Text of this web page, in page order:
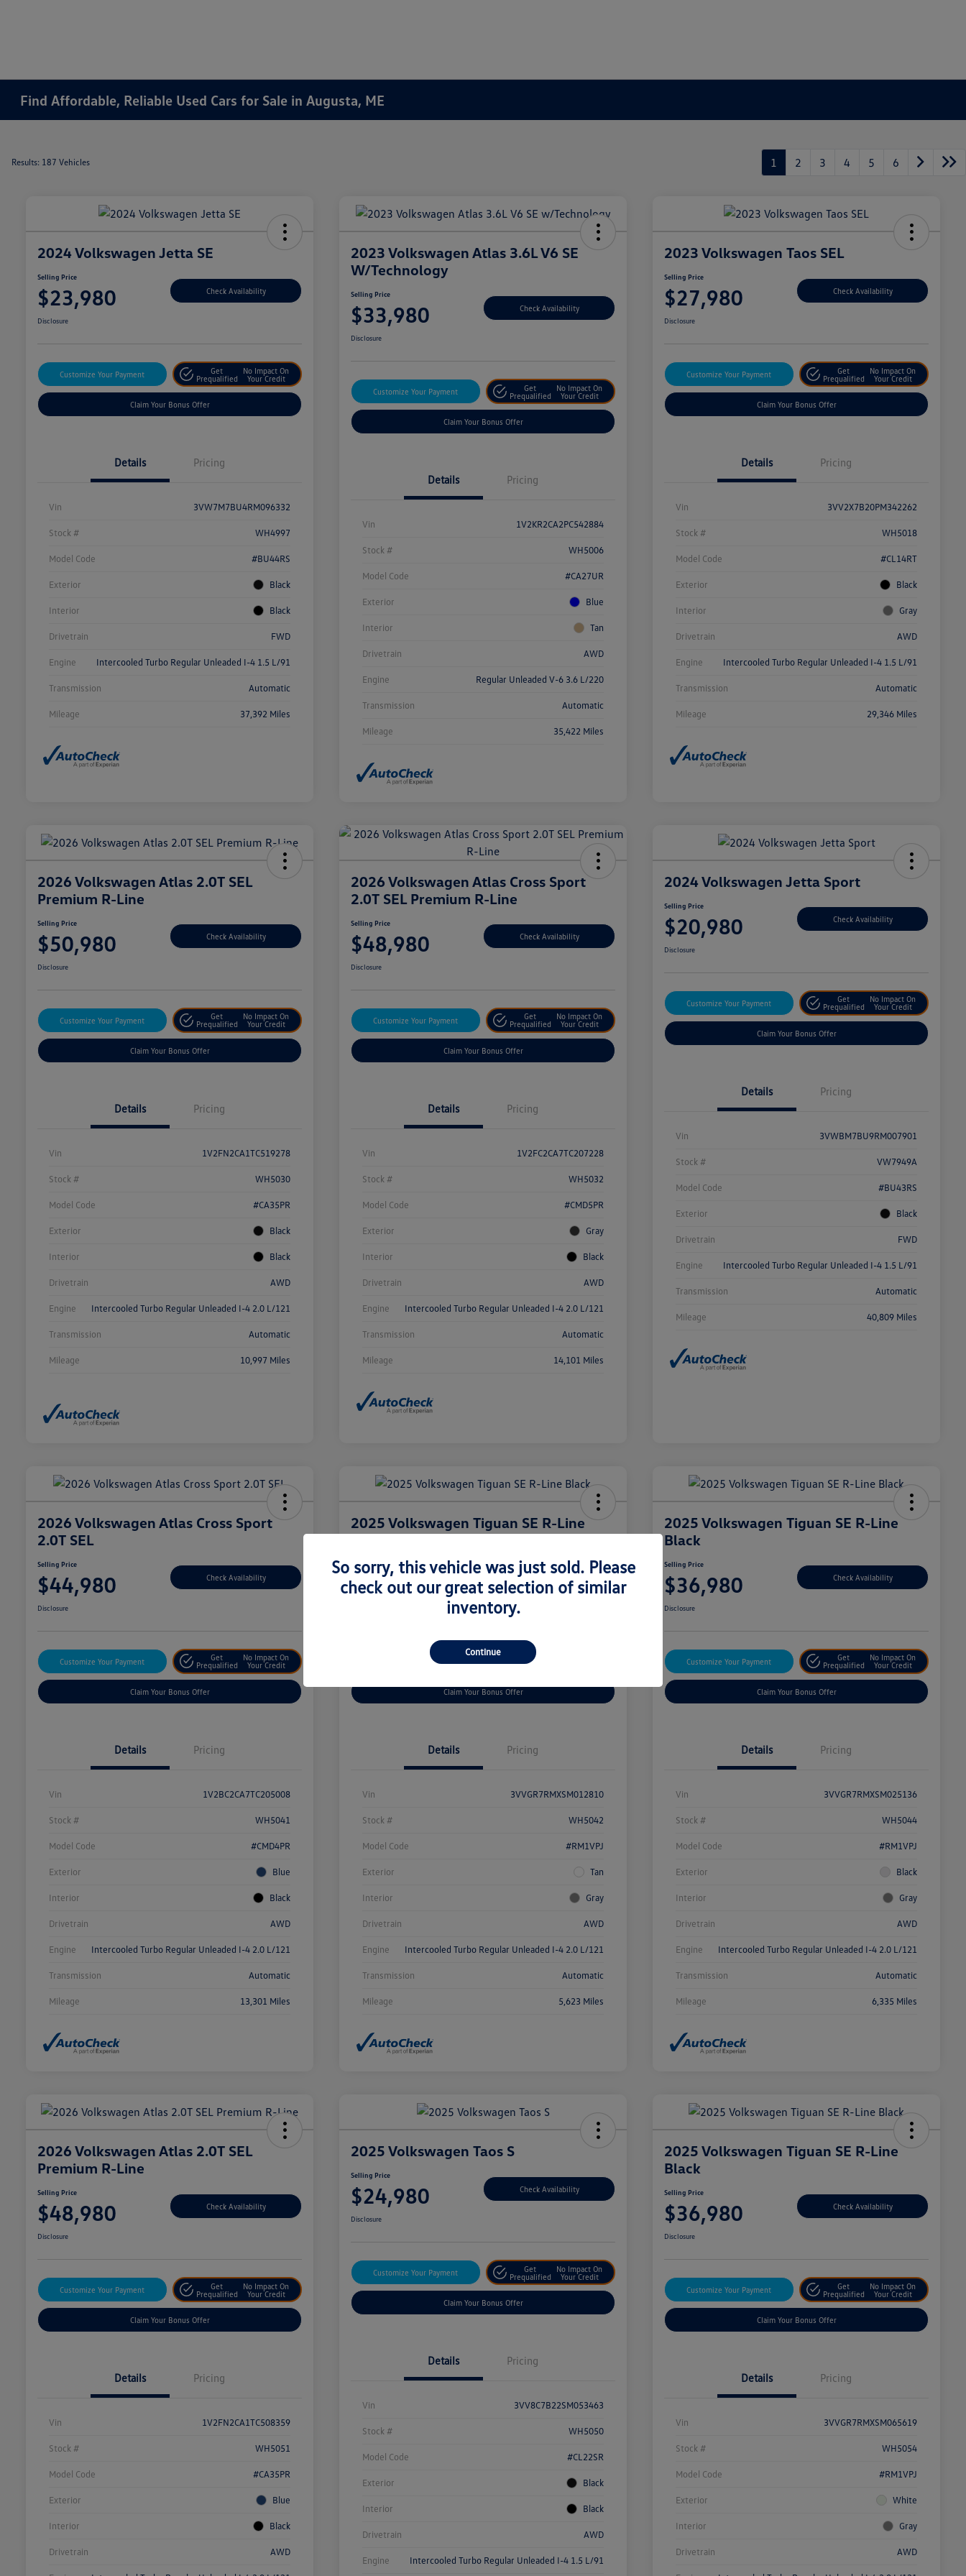
Find Affordable, Reliable Used Cars for Sale in Augusta, ME
Results: 187 Vehicles 1 2 3 4 5 6
2024 Volkswagen Jetta SE
Selling Price
$23,980 Check Availability
Disclosure
Customize Your Payment
Get
Prequalified
No Impact On
Your Credit
Claim Your Bonus Offer
Details Pricing
Vin 3VW7M7BU4RM096332
Stock # WH4997
Model Code #BU44RS
Exterior Black
Interior Black
Drivetrain FWD
Engine Intercooled Turbo Regular Unleaded I-4 1.5 L/91
Transmission Automatic
Mileage 37,392 Miles
2023 Volkswagen Atlas 3.6L V6 SE
W/Technology
Selling Price
$33,980 Check Availability
Disclosure
Customize Your Payment
Get
Prequalified
No Impact On
Your Credit
Claim Your Bonus Offer
Details Pricing
Vin 1V2KR2CA2PC542884
Stock # WH5006
Model Code #CA27UR
Exterior Blue
Interior Tan
Drivetrain AWD
Engine Regular Unleaded V-6 3.6 L/220
Transmission Automatic
Mileage 35,422 Miles
2023 Volkswagen Taos SEL
Selling Price
$27,980 Check Availability
Disclosure
Customize Your Payment
Get
Prequalified
No Impact On
Your Credit
Claim Your Bonus Offer
Details Pricing
Vin 3VV2X7B20PM342262
Stock # WH5018
Model Code #CL14RT
Exterior Black
Interior Gray
Drivetrain AWD
Engine Intercooled Turbo Regular Unleaded I-4 1.5 L/91
Transmission Automatic
Mileage 29,346 Miles
2026 Volkswagen Atlas 2.0T SEL
Premium R-Line
Selling Price
$50,980 Check Availability
Disclosure
Customize Your Payment
Get
Prequalified
No Impact On
Your Credit
Claim Your Bonus Offer
Details Pricing
Vin 1V2FN2CA1TC519278
Stock # WH5030
Model Code #CA35PR
Exterior Black
Interior Black
Drivetrain AWD
Engine Intercooled Turbo Regular Unleaded I-4 2.0 L/121
Transmission Automatic
Mileage 10,997 Miles
2026 Volkswagen Atlas Cross Sport
2.0T SEL Premium R-Line
Selling Price
$48,980 Check Availability
Disclosure
Customize Your Payment
Get
Prequalified
No Impact On
Your Credit
Claim Your Bonus Offer
Details Pricing
Vin 1V2FC2CA7TC207228
Stock # WH5032
Model Code #CMD5PR
Exterior Gray
Interior Black
Drivetrain AWD
Engine Intercooled Turbo Regular Unleaded I-4 2.0 L/121
Transmission Automatic
Mileage 14,101 Miles
2024 Volkswagen Jetta Sport
Selling Price
$20,980 Check Availability
Disclosure
Customize Your Payment
Get
Prequalified
No Impact On
Your Credit
Claim Your Bonus Offer
Details Pricing
Vin 3VWBM7BU9RM007901
Stock # VW7949A
Model Code #BU43RS
Exterior Black
Drivetrain FWD
Engine Intercooled Turbo Regular Unleaded I-4 1.5 L/91
Transmission Automatic
Mileage 40,809 Miles
2026 Volkswagen Atlas Cross Sport
2.0T SEL
Selling Price
$44,980 Check Availability
Disclosure
Customize Your Payment
Get
Prequalified
No Impact On
Your Credit
Claim Your Bonus Offer
Details Pricing
Vin 1V2BC2CA7TC205008
Stock # WH5041
Model Code #CMD4PR
Exterior Blue
Interior Black
Drivetrain AWD
Engine Intercooled Turbo Regular Unleaded I-4 2.0 L/121
Transmission Automatic
Mileage 13,301 Miles
2025 Volkswagen Tiguan SE R-Line
Black
Selling Price
$36,980 Check Availability
Customize Your Payment
Get
Prequalified
Claim Your Bonus Offer
Details Pricing
Vin 3VVGR7RMXSM012810
Stock # WH5042
Model Code #RM1VPJ
Exterior Tan
Interior Gray
Drivetrain AWD
Engine Intercooled Turbo Regular Unleaded I-4 2.0 L/121
Transmission Automatic
Mileage 5,623 Miles
2025 Volkswagen Tiguan SE R-Line
Black
Selling Price
$36,980 Check Availability
Disclosure
Customize Your Payment
Get
Prequalified
No Impact On
Your Credit
Claim Your Bonus Offer
Details Pricing
Vin 3VVGR7RMXSM025136
Stock # WH5044
Model Code #RM1VPJ
Exterior Black
Interior Gray
Drivetrain AWD
Engine Intercooled Turbo Regular Unleaded I-4 2.0 L/121
Transmission Automatic
Mileage 6,335 Miles
2026 Volkswagen Atlas 2.0T SEL
Premium R-Line
Selling Price
$48,980 Check Availability
Disclosure
Customize Your Payment
Get
Prequalified
No Impact On
Your Credit
Claim Your Bonus Offer
Details Pricing
Vin 1V2FN2CA1TC508359
Stock # WH5051
Model Code #CA35PR
Exterior Blue
Interior Black
Drivetrain AWD
2025 Volkswagen Taos S
Selling Price
$24,980 Check Availability
Disclosure
Customize Your Payment
Get
Prequalified
No Impact On
Your Credit
Claim Your Bonus Offer
Details Pricing
Vin 3VV8C7B22SM053463
Stock # WH5050
Model Code #CL22SR
Exterior Black
Interior Black
Drivetrain AWD
Engine Intercooled Turbo Regular Unleaded I-4 1.5 L/91
2025 Volkswagen Tiguan SE R-Line
Black
Selling Price
$36,980 Check Availability
Disclosure
Customize Your Payment
Get
Prequalified
No Impact On
Your Credit
Claim Your Bonus Offer
Details Pricing
Vin 3VVGR7RMXSM065619
Stock # WH5054
Model Code #RM1VPJ
Exterior White
Interior Gray
Drivetrain AWD
So sorry, this vehicle was just sold. Please
check out our great selection of similar
inventory.
Continue